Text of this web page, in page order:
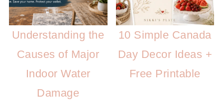
Understanding the
Causes of Major
Indoor Water
Damage
10 Simple Canada
Day Decor Ideas +
Free Printable